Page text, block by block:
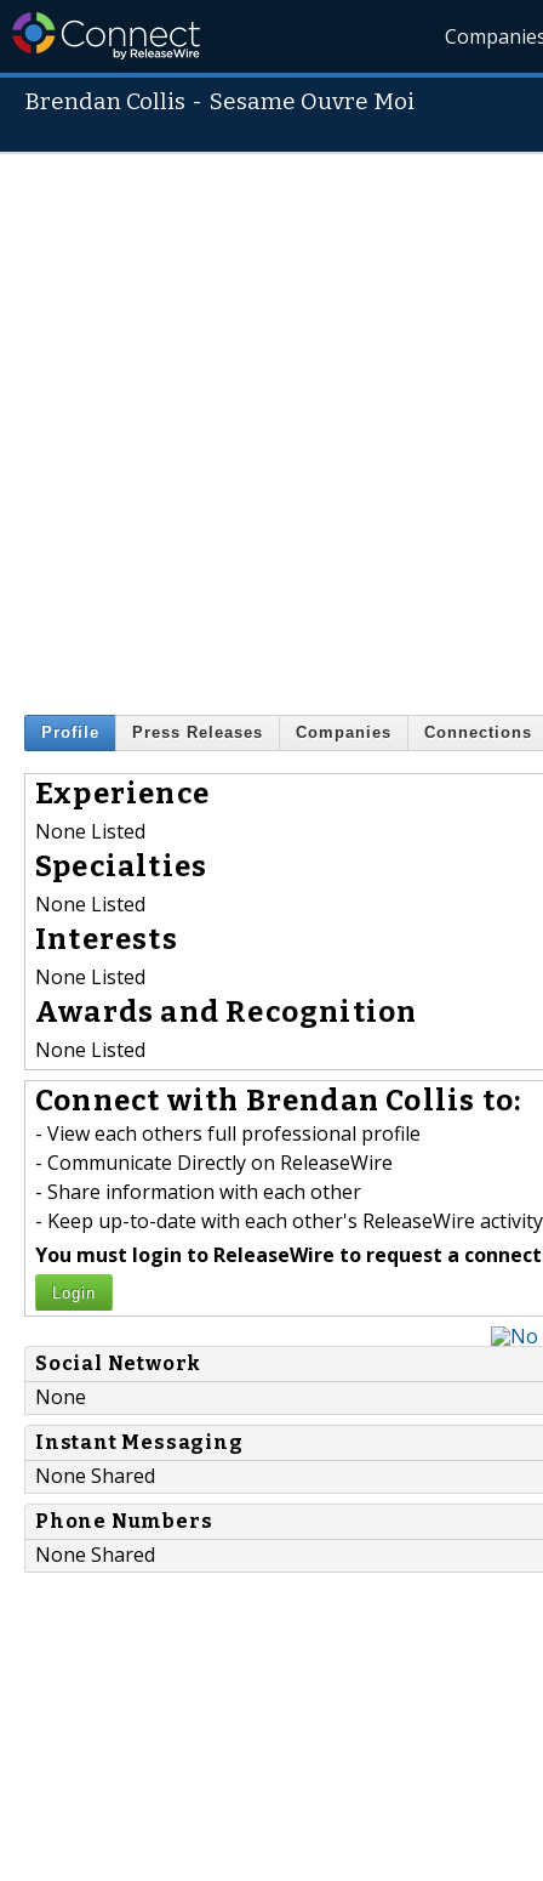
Brendan Collis - Sesame Ouvre Moi
Profile Press Releases Companies Connections
Experience
None Listed
Specialties
None Listed
Interests
None Listed
Awards and Recognition
None Listed
Connect with Brendan Collis to:
- View each others full professional profile
- Communicate Directly on ReleaseWire
- Share information with each other
- Keep up-to-date with each other's ReleaseWire activity
You must login to ReleaseWire to request a
Login
Social Network
None
Instant Messaging
None Shared
Phone Numbers
None Shared